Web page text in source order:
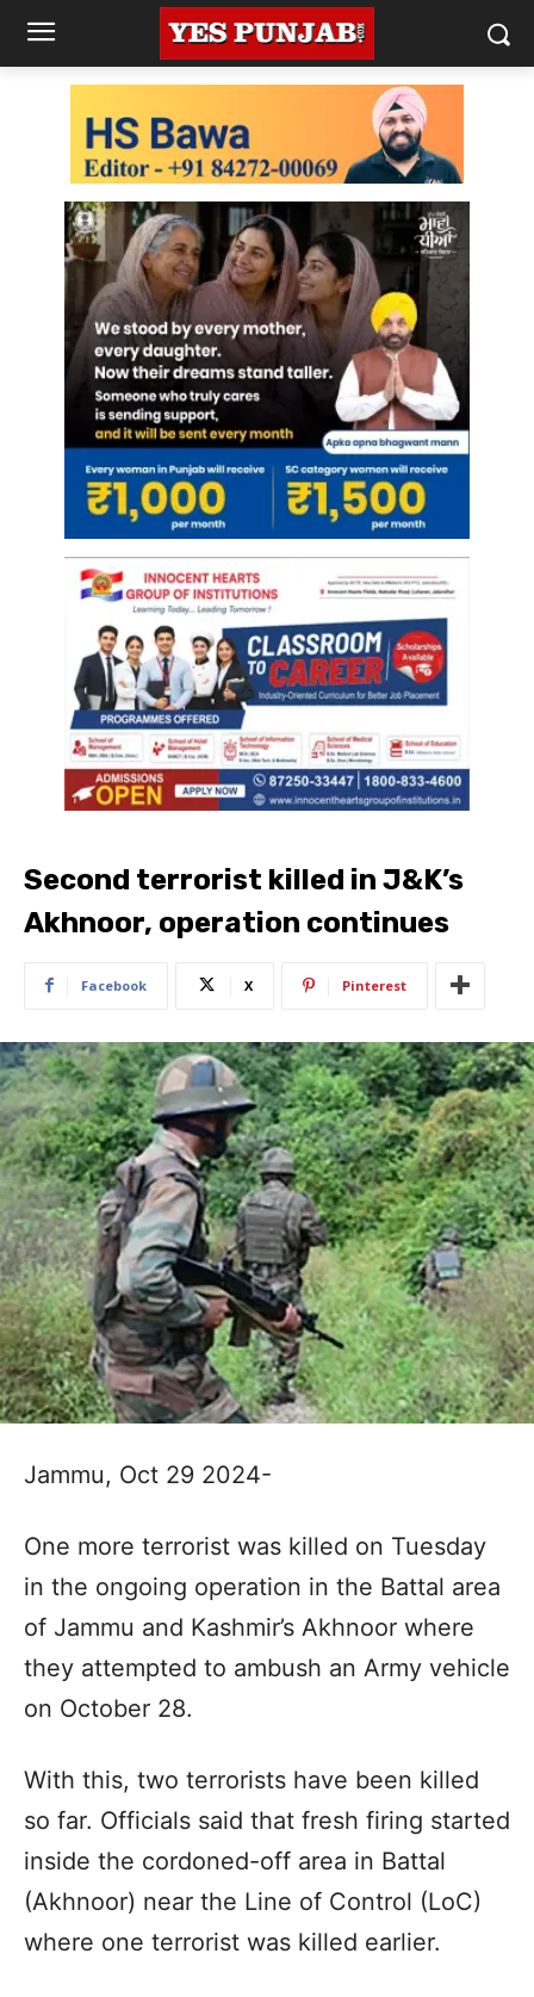
Second terrorist killed in J&K’s
Akhnoor, operation continues
Facebook X Pinterest
Jammu, Oct 29 2024-
One more terrorist was killed on Tuesday
in the ongoing operation in the Battal area
of Jammu and Kashmir’s Akhnoor where
they attempted to ambush an Army vehicle
on October 28.
With this, two terrorists have been killed
so far. Officials said that fresh firing started
inside the cordoned-off area in Battal
(Akhnoor) near the Line of Control (LoC)
where one terrorist was killed earlier.